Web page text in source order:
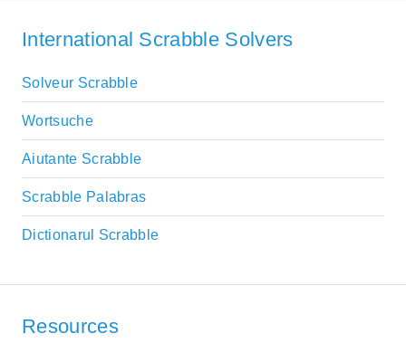
International Scrabble Solvers
Solveur Scrabble
Wortsuche
Aiutante Scrabble
Scrabble Palabras
Dictionarul Scrabble
Resources